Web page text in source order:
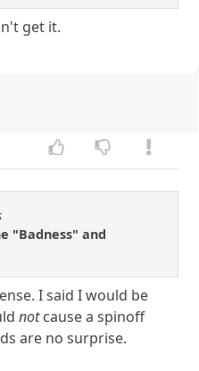
get it.
"Badness" and
I said I would be
notcause a spinoff
are no surprise.